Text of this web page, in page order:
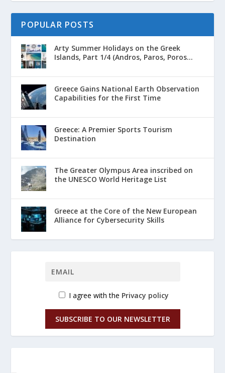
POPULAR POSTS
Arty Summer Holidays on the Greek
Islands, Part 1/4 (Andros, Paros, Poros...
Greece Gains National Earth Observation
Capabilities for the First Time
Greece: A Premier Sports Tourism
Destination
The Greater Olympus Area inscribed on
the UNESCO World Heritage List
Greece at the Core of the New European
Alliance for Cybersecurity Skills
I agree with the Privacy policy
SUBSCRIBE TO OUR NEWSLETTER